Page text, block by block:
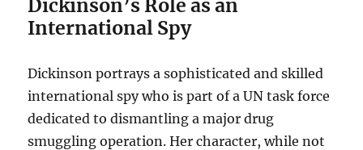
Dickinson’s Role as an
International Spy
Dickinson portrays a sophisticated and skilled
international spy who is part of a UN task force
dedicated to dismantling a major drug
smuggling operation. Her character, while not